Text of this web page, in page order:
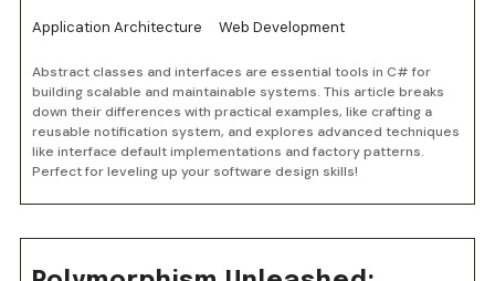
Application Architecture Web Development
Abstract classes and interfaces are essential tools in C# for
building scalable and maintainable systems. This article breaks
down their differences with practical examples, like crafting a
reusable notification system, and explores advanced techniques
like interface default implementations and factory patterns.
Perfect for leveling up your software design skills!